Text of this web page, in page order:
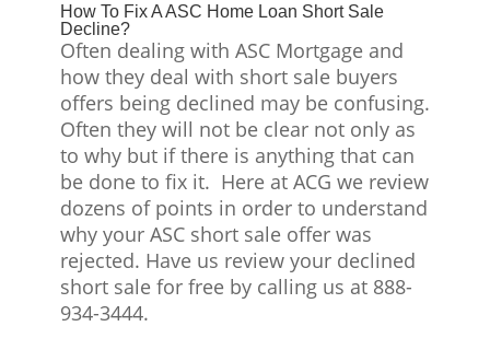
How To Fix A ASC Home Loan Short Sale
Decline?
Often dealing with ASC Mortgage and
how they deal with short sale buyers
offers being declined may be confusing.
Often they will not be clear not only as
to why but if there is anything that can
be done to fix it. Here at ACG we review
dozens of points in order to understand
why your ASC short sale offer was
rejected. Have us review your declined
short sale for free by calling us at 888-
934-3444.